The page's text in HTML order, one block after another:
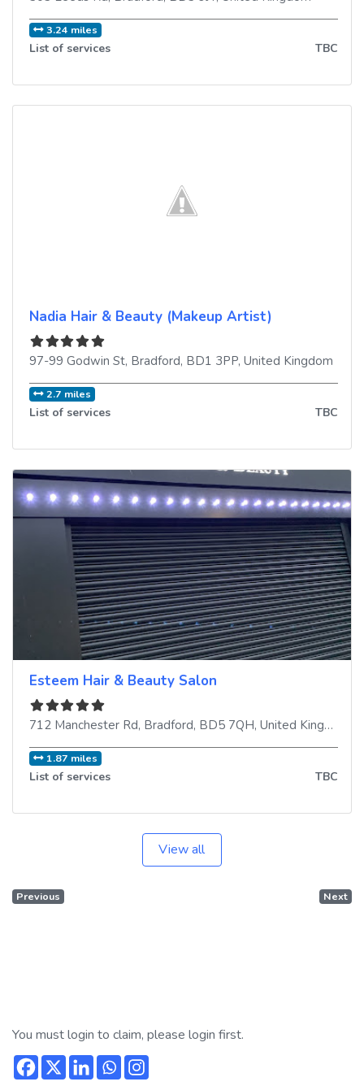
3.24 miles
List of services TBC
Nadia Hair & Beauty (Makeup Artist)
97-99 Godwin St, Bradford, BD1 3PP, United Kingdom
2.7 miles
List of services TBC
Esteem Hair & Beauty Salon
712 Manchester Rd, Bradford, BD5 7QH, United Kingdom
1.87 miles
List of services TBC
View all
Previous Next
You must login to claim, please login first.